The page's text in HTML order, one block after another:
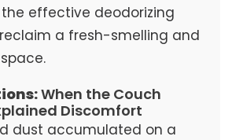
the effective deodorizing
a fresh-smelling and
When the Couch
Discomfort
dust accumulated on a